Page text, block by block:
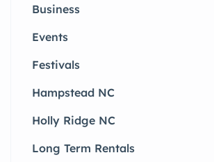
Business
Events
Festivals
Hampstead NC
Holly Ridge NC
Long Term Rentals